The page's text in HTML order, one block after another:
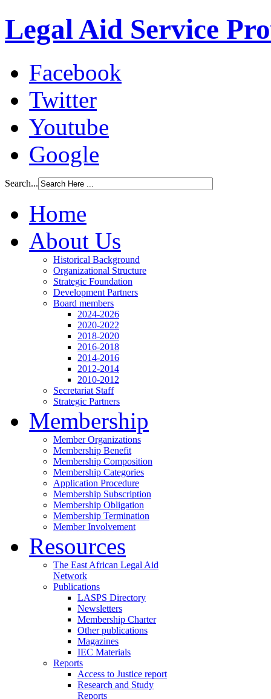
Legal Aid Service
Facebook
Twitter
Youtube
Google
Search...
Home
About Us
Historical Background
Organizational Structure
Strategic Foundation
Development Partners
Board members
2024-2026
2020-2022
2018-2020
2016-2018
2014-2016
2012-2014
2010-2012
Secretariat Staff
Strategic Partners
Membership
Member Organizations
Membership Benefit
Membership Composition
Membership Categories
Application Procedure
Membership Subscription
Membership Obligation
Membership Termination
Member Involvement
Resources
The East African Legal Aid
Network
Publications
LASPS Directory
Newsletters
Membership Charter
Other publications
Magazines
IEC Materials
Reports
Access to Justice report
Research and Study
Reports